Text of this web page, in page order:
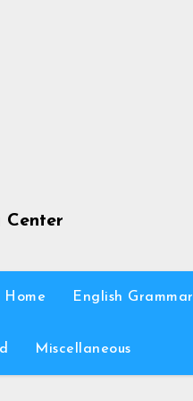
Center
Home English Grammar
Miscellaneous